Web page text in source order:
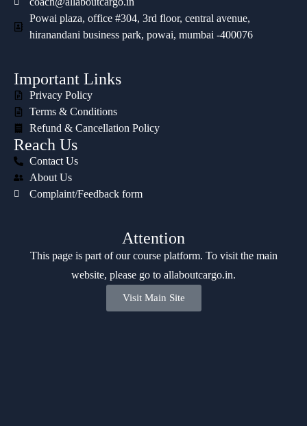
Powai plaza, office #304, 3rd floor, central avenue,
hiranandani business park, powai, mumbai -400076
Important Links
Privacy Policy
Terms & Conditions
Refund & Cancellation Policy
Reach Us
Contact Us
About Us
Complaint/Feedback form
Attention
This page is part of our course platform. To visit the main
website, please go to allaboutcargo.in.
Visit Main Site